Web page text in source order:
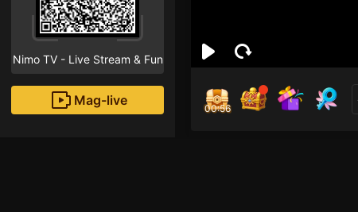
Nimo TV - Live Stream & Fun
Mag-live
00:55